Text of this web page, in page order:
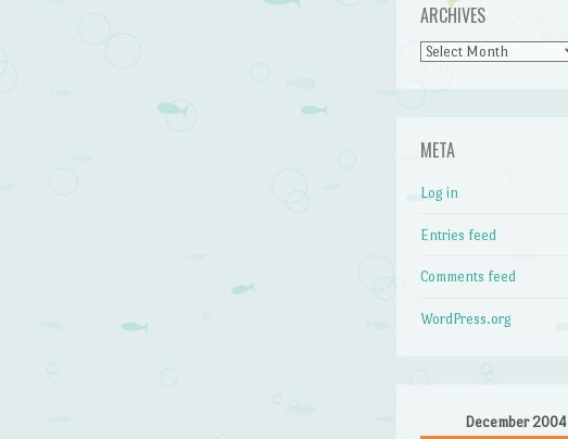
ARCHIVES
Archives
META
Log in
Entries feed
Comments feed
WordPress.org
December 2004